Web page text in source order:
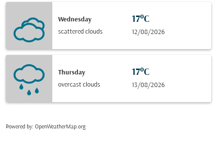
Wednesday
scattered clouds
17°C
12/08/2026
Thursday
overcast clouds
17°C
13/08/2026
Powered by: OpenWeatherMap.org